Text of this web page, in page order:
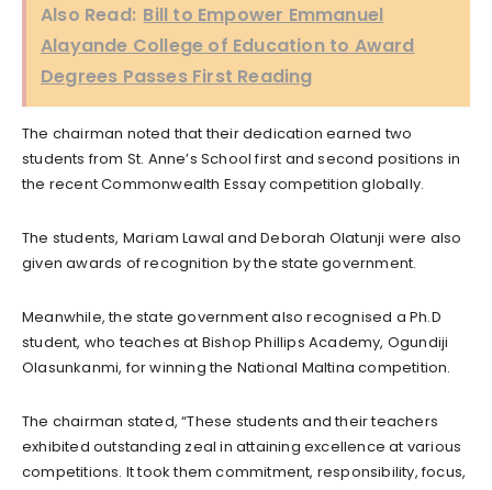
Also Read: Bill to Empower Emmanuel
Alayande College of Education to Award
Degrees Passes First Reading
The chairman noted that their dedication earned two
students from St. Anne’s School first and second positions in
the recent Commonwealth Essay competition globally.
The students, Mariam Lawal and Deborah Olatunji were also
given awards of recognition by the state government.
Meanwhile, the state government also recognised a Ph.D
student, who teaches at Bishop Phillips Academy, Ogundiji
Olasunkanmi, for winning the National Maltina competition.
The chairman stated, “These students and their teachers
exhibited outstanding zeal in attaining excellence at various
competitions. It took them commitment, responsibility, focus,